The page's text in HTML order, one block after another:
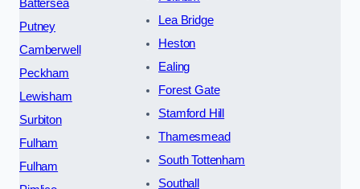
Battersea
Putney
Camberwell
Peckham
Lewisham
Surbiton
Fulham
Fulham
Lea Bridge
Heston
Ealing
Forest Gate
Stamford Hill
Thamesmead
South Tottenham
Southall